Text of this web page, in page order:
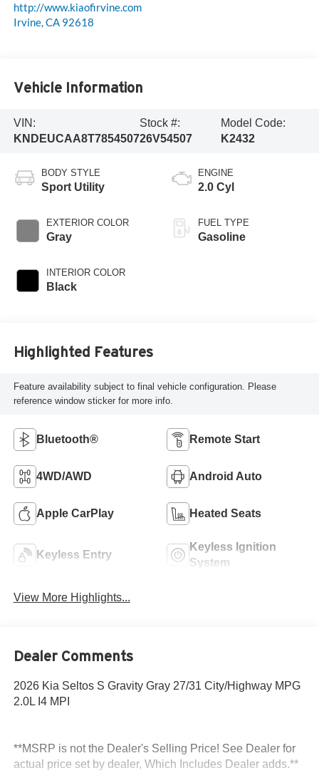
http://www.kiaofirvine.com
Irvine,CA 92618
Vehicle Information
VIN:
KNDEUCAA8T7854507
Stock #:
26V54507
Model Code:
K2432
BODY STYLE
Sport Utility
EXTERIOR COLOR
Gray
INTERIOR COLOR
Black
ENGINE
2.0 Cyl
FUEL TYPE
Gasoline
Highlighted Features
Feature availability subject to final vehicle configuration. Please
reference window sticker for more info.
Bluetooth® Remote Start
4WD/AWD Android Auto
Apple CarPlay Heated Seats
Keyless Entry
Keyless Ignition
System
View More Highlights...
Dealer Comments
2026 Kia Seltos S Gravity Gray 27/31 City/Highway MPG
2.0L I4 MPI
**MSRP is not the Dealer's Selling Price! See Dealer for
actual price set by dealer, Which Includes Dealer adds.**